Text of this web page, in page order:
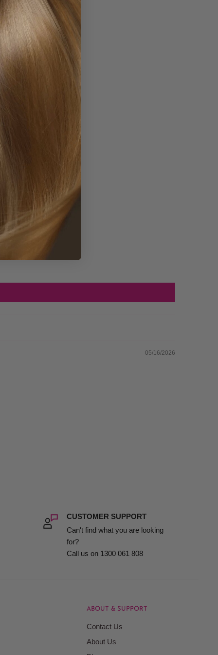
05/16/2026
CUSTOMER SUPPORT
Can't find what you are looking
for?
Call us on 1300 061 808
ABOUT & SUPPORT
Contact Us
About Us